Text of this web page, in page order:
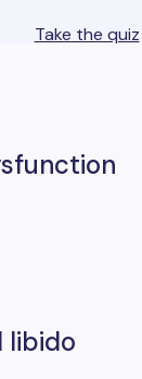
Take the quiz
libido